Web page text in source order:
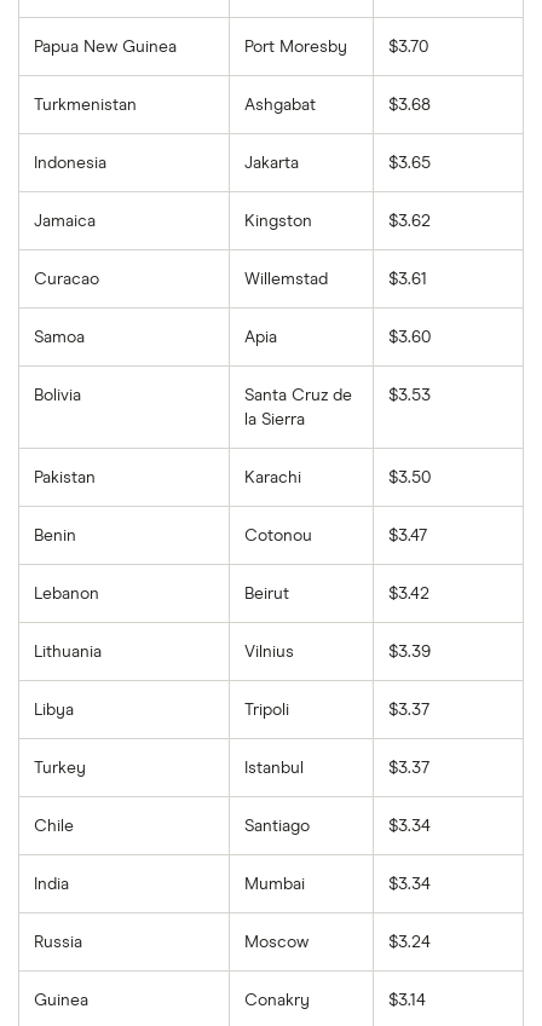
Papua New Guinea Port Moresby $3.70
Turkmenistan Ashgabat $3.68
Indonesia Jakarta $3.65
Jamaica Kingston $3.62
Curacao Willemstad $3.61
Samoa Apia $3.60
Bolivia
Santa Cruz de
la Sierra
$3.53
Pakistan Karachi $3.50
Benin Cotonou $3.47
Lebanon Beirut $3.42
Lithuania Vilnius $3.39
Libya Tripoli $3.37
Turkey Istanbul $3.37
Chile Santiago $3.34
India Mumbai $3.34
Russia Moscow $3.24
Guinea Conakry $3.14